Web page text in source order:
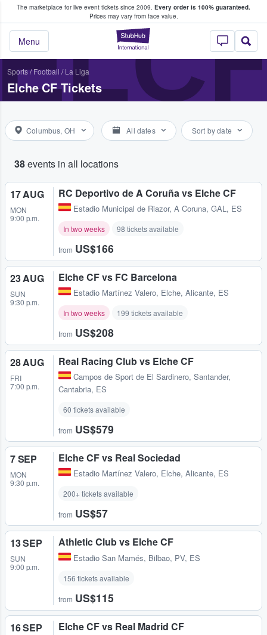
The marketplace for live event tickets since 2009. Every order is 100% guaranteed.
Prices may vary from face value.
StubHub –
Menu
Fans Buy & Sell Tickets
Sports/Football / La Liga
Elche CF Tickets
Columbus, OH All dates Sort by date
38events in all locations
17 AUG
MON
9:00 p.m.
RC Deportivo de A Coruña vs Elche CF
Estadio Municipal de Riazor, A Coruna, GAL, ES
In two weeks 98 tickets available
from US$166
23 AUG
SUN
9:30 p.m.
Elche CF vs FC Barcelona
Estadio Martínez Valero, Elche, Alicante, ES
In two weeks 199 tickets available
from US$208
28 AUG
FRI
7:00 p.m.
Real Racing Club vs Elche CF
Campos de Sport de El Sardinero, Santander,
Cantabria, ES
60 tickets available
from US$579
7 SEP
MON
9:30 p.m.
Elche CF vs Real Sociedad
Estadio Martínez Valero, Elche, Alicante, ES
200+ tickets available
from US$57
13 SEP
SUN
9:00 p.m.
Athletic Club vs Elche CF
Estadio San Mamés, Bilbao, PV, ES
156 tickets available
from US$115
16 SEP Elche CF vs Real Madrid CF